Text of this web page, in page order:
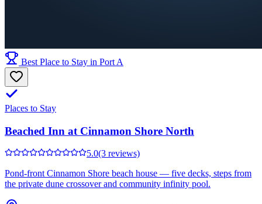
Best Place to Stay in Port A
Places to Stay
Beached Inn at Cinnamon Shore North
5.0(3 reviews)
Pond-front Cinnamon Shore beach house — five decks, steps from
the private dune crossover and community infinity pool.